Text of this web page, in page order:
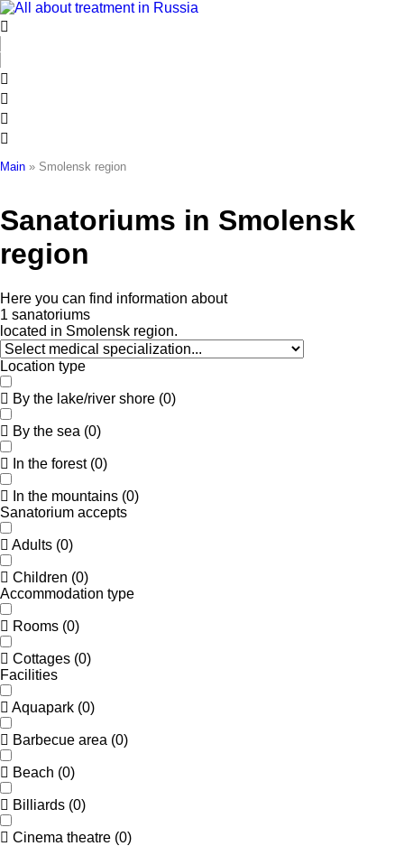
Skip
to
content
Main » Smolensk region
Sanatoriums in Smolensk
region
Here you can find information about
1 sanatoriums
located in Smolensk region.
Location type
By the lake/river shore (0)
By the sea (0)
In the forest (0)
In the mountains (0)
Sanatorium accepts
Adults (0)
Children (0)
Accommodation type
Rooms (0)
Cottages (0)
Facilities
Aquapark (0)
Barbecue area (0)
Beach (0)
Billiards (0)
Cinema theatre (0)